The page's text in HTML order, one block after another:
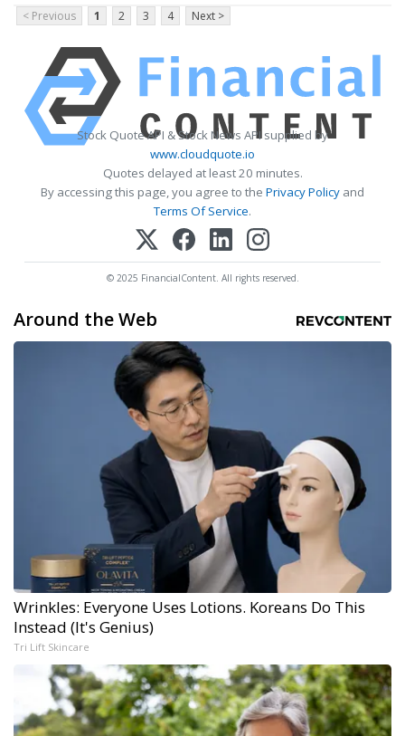
< Previous
1 2 3 4 Next >
Stock Quote API & Stock News API supplied by
www.cloudquote.io
Quotes delayed at least 20 minutes.
By accessing this page, you agree to the Privacy Policy and
Terms Of Service.
© 2025 FinancialContent. All rights reserved.
Around the Web
Wrinkles: Everyone Uses Lotions. Koreans Do This
Instead (It's Genius)
Tri Lift Skincare